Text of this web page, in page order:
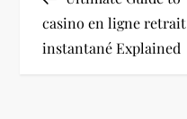
o
s
casino en ligne retrait
instantané Explained